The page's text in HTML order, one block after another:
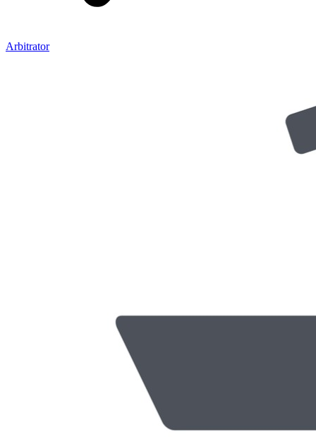
Arbitrator